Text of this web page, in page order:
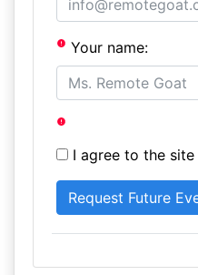
Your name:
I agree to the site